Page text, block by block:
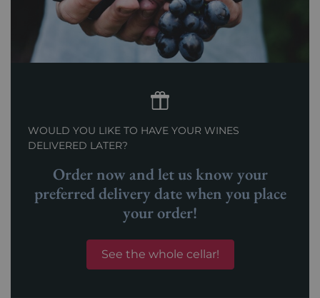
WOULD YOU LIKE TO HAVE YOUR WINES
DELIVERED LATER?
Order now and let us know your
preferred delivery date when you place
your order!
See the whole cellar!